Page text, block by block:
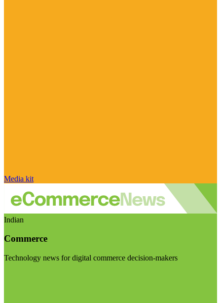
Media kit
Indian
Commerce
Technology news for digital commerce decision-makers